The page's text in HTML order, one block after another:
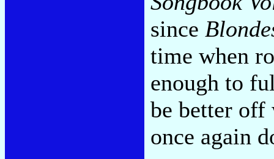
since
time when
enough to
be better off
once again